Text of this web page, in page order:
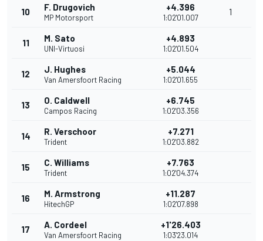
10 F. Drugovich
MP Motorsport
+4.396
1:02'01.007
1
11 M. Sato
UNI-Virtuosi
+4.893
1:02'01.504
12 J. Hughes
Van Amersfoort Racing
+5.044
1:02'01.655
13 O. Caldwell
Campos Racing
+6.745
1:02'03.356
14 R. Verschoor
Trident
+7.271
1:02'03.882
15 C. Williams
Trident
+7.763
1:02'04.374
16 M. Armstrong
HitechGP
+11.287
1:02'07.898
17 A. Cordeel
Van Amersfoort Racing
+1'26.403
1:03'23.014